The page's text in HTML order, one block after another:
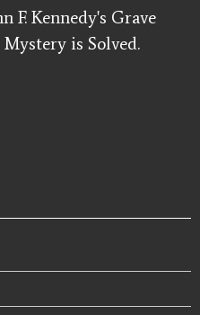
F. Kennedy's Grave
is Solved.